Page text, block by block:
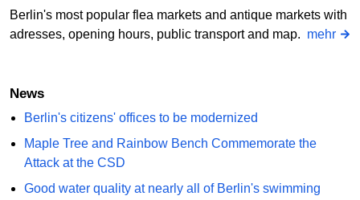
Berlin's most popular flea markets and antique markets with
adresses, opening hours, public transport and map. mehr
News
Berlin's citizens' offices to be modernized
Maple Tree and Rainbow Bench Commemorate the
Attack at the CSD
Good water quality at nearly all of Berlin's swimming